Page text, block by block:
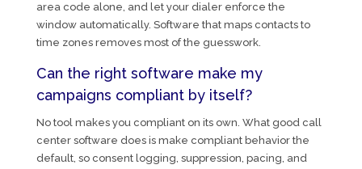
area code alone, and let your dialer enforce the
window automatically. Software that maps contacts to
time zones removes most of the guesswork.
Can the right software make my
campaigns compliant by itself?
No tool makes you compliant on its own. What good call
center software does is make compliant behavior the
default, so consent logging, suppression, pacing, and